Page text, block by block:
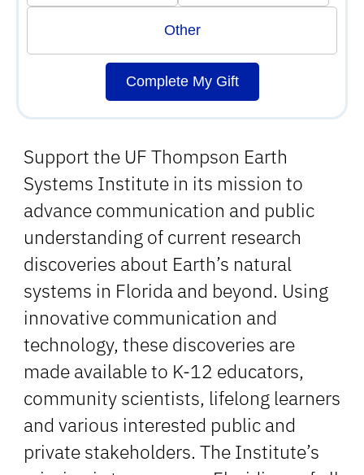
Support the UF Thompson Earth
Systems Institute in its mission to
advance communication and public
understanding of current research
discoveries about Earth’s natural
systems in Florida and beyond. Using
innovative communication and
technology, these discoveries are
made available to K-12 educators,
community scientists, lifelong learners
and various interested public and
private stakeholders. The Institute’s
Other
Complete My Gift